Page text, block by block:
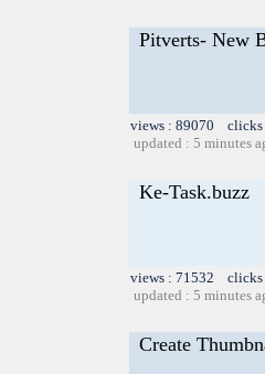
Pitverts- New
views : 89070
updated : 5 minutes
Ke-Task.buzz
views : 71532
updated : 5 minutes
Create